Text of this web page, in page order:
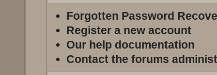
Forgotten Password
Register a new account
Our help documentation
Contact the forums